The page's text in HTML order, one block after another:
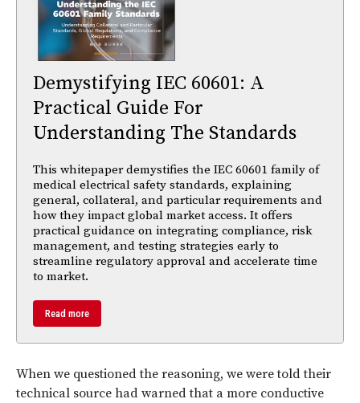
Demystifying IEC 60601: A
Practical Guide For
Understanding The Standards
This whitepaper demystifies the IEC 60601 family of
medical electrical safety standards, explaining
general, collateral, and particular requirements and
how they impact global market access. It offers
practical guidance on integrating compliance, risk
management, and testing strategies early to
streamline regulatory approval and accelerate time
to market.
Read more
When we questioned the reasoning, we were told their
technical source had warned that a more conductive